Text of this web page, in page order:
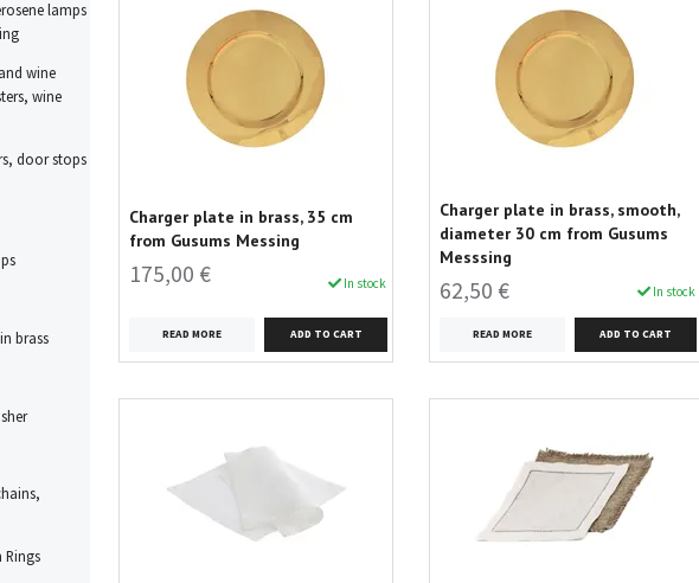
lamps
wine
wine
door stops
brass
Rings
Charger plate in brass, 35 cm
from Gusums Messing
175,00 € In stock
READ MORE
Charger plate in brass, smooth,
diameter 30 cm from Gusums
Messsing
62,50 € In stock
READ MORE